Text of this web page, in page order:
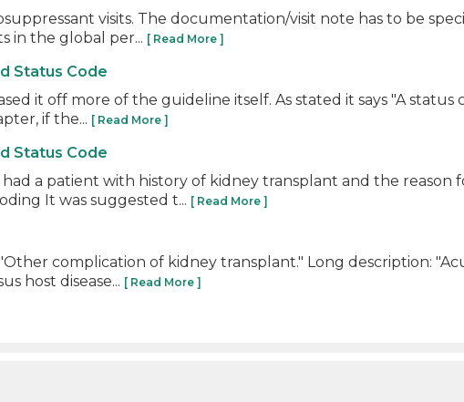
visits. The documentation/visit note has to be
in the global per... [ Read More ]
Status Code
it off more of the guideline itself. As stated it says "A
if the... [ Read More ]
Status Code
a patient with history of kidney transplant and the
It was suggested t... [ Read More ]
complication of kidney transplant." Long description:
host disease... [ Read More ]